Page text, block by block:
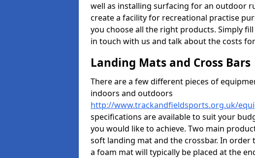
well as installing surfacing for an outdoor
create a facility for recreational practise
you choose all the right products. Simply
in touch with us and talk about the costs
Landing Mats and Cross Bars
There are a few different pieces of
indoors and outdoors
http://www.trackandfieldsports.org.uk/
specifications are available to suit your
you would like to achieve. Two main
soft landing mat and the crossbar. In
a foam mat will typically be placed at the